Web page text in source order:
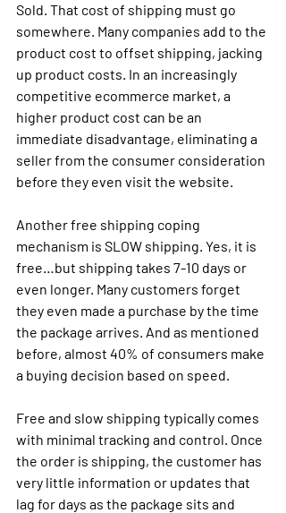
Sold. That cost of shipping must go
somewhere. Many companies add to the
product cost to offset shipping, jacking
up product costs. In an increasingly
competitive ecommerce market, a
higher product cost can be an
immediate disadvantage, eliminating a
seller from the consumer consideration
before they even visit the website.
Another free shipping coping
mechanism is SLOW shipping. Yes, it is
free…but shipping takes 7-10 days or
even longer. Many customers forget
they even made a purchase by the time
the package arrives. And as mentioned
before, almost 40% of consumers make
a buying decision based on speed.
Free and slow shipping typically comes
with minimal tracking and control. Once
the order is shipping, the customer has
very little information or updates that
lag for days as the package sits and